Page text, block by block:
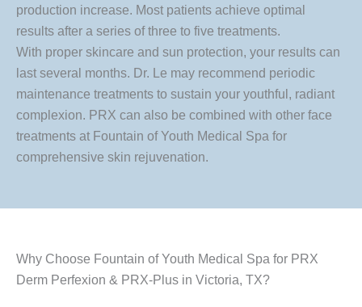
production increase. Most patients achieve optimal
results after a series of three to five treatments.
With proper skincare and sun protection, your results can
last several months. Dr. Le may recommend periodic
maintenance treatments to sustain your youthful, radiant
complexion. PRX can also be combined with other face
treatments at Fountain of Youth Medical Spa for
comprehensive skin rejuvenation.
Why Choose Fountain of Youth Medical Spa for PRX
Derm Perfexion & PRX-Plus in Victoria, TX?